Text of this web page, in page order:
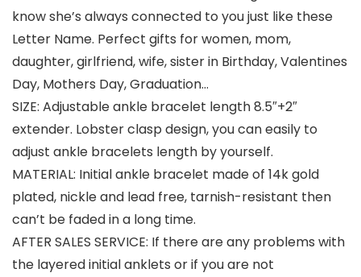
know she’s always connected to you just like these
Letter Name. Perfect gifts for women, mom,
daughter, girlfriend, wife, sister in Birthday, Valentines
Day, Mothers Day, Graduation…
SIZE: Adjustable ankle bracelet length 8.5″+2″
extender. Lobster clasp design, you can easily to
adjust ankle bracelets length by yourself.
MATERIAL: Initial ankle bracelet made of 14k gold
plated, nickle and lead free, tarnish-resistant then
can’t be faded in a long time.
AFTER SALES SERVICE: If there are any problems with
the layered initial anklets or if you are not